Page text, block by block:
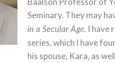
Seminary. They may
in a Secular Age. I have
series, which I have
his spouse, Kara, as